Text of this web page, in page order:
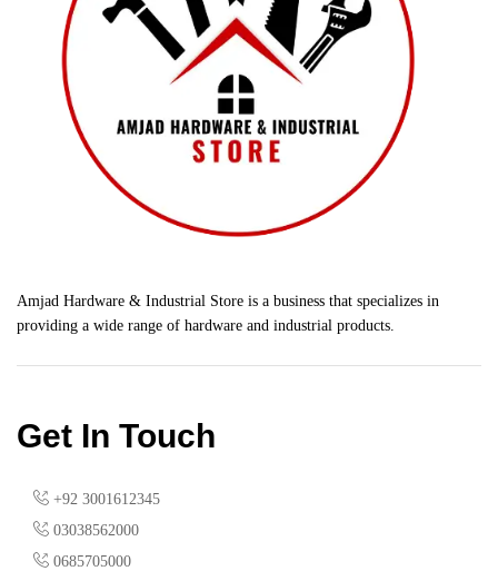
Amjad Hardware & Industrial Store is a business that specializes in
providing a wide range of hardware and industrial products.
Get In Touch
+92 3001612345
03038562000
0685705000